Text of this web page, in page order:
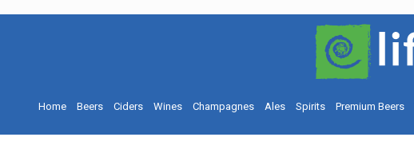
Home Beers Ciders Wines Champagnes Ales Spirits Premium Beers